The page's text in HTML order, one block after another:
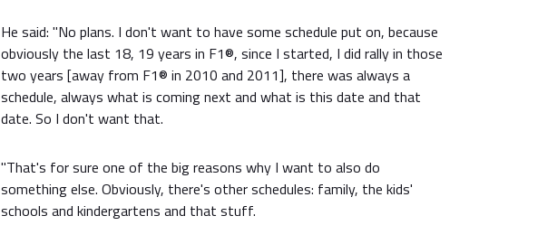
He said: "No plans. I don't want to have some schedule put on, because
obviously the last 18, 19 years in F1®, since I started, I did rally in those
two years [away from F1® in 2010 and 2011], there was always a
schedule, always what is coming next and what is this date and that
date. So I don't want that.
"That's for sure one of the big reasons why I want to also do
something else. Obviously, there's other schedules: family, the kids'
schools and kindergartens and that stuff.